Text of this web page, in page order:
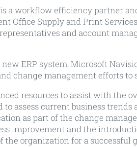
a workflow efficiency partner
Office Supply and Print
and account
ERP system, Microsoft
change management efforts to
resources to assist with the
assess current business
as part of the change
improvement and the
organization for a successful